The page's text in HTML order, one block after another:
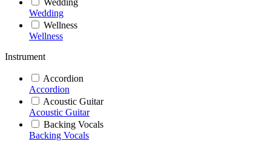
Wedding
Wellness
Wellness
Instrument
Accordion
Accordion
Acoustic Guitar
Acoustic Guitar
Backing Vocals
Backing Vocals